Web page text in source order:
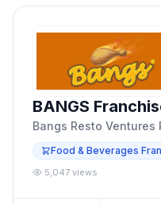
BANGS
Bangs Resto Ventures
Food & Beverages
5,047 views